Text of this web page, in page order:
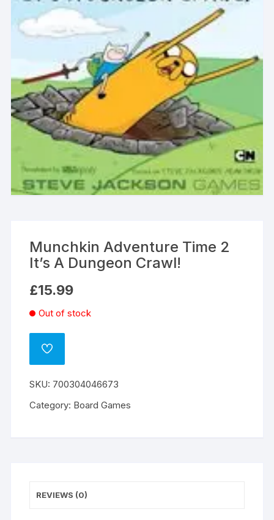
Munchkin Adventure Time 2
It’s A Dungeon Crawl!
£15.99
Out of stock
ADD
SKU: 700304046673
Category: Board Games
REVIEWS (0)